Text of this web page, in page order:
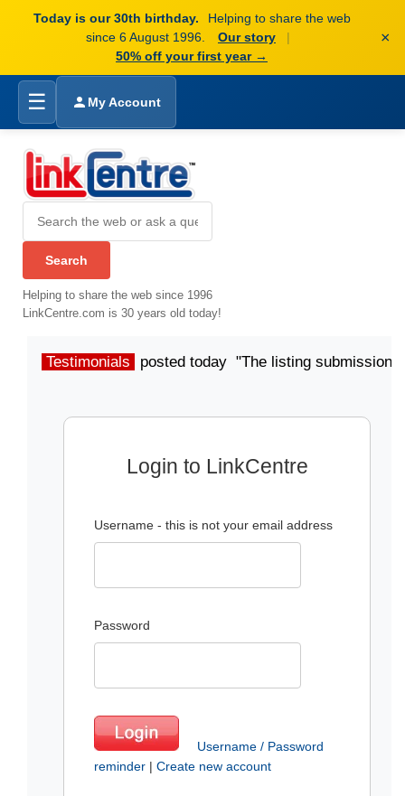
Today is our 30th birthday.
Helping to share the web
since 6 August 1996.
Our story
|
50% off your first year →
×
☰ My Account
Helping to share the web since 1996
LinkCentre.com is 30 years old today!
Testimonials posted today "The listing submission
Login to LinkCentre
Username - this is not your email address
Password
Username / Password
reminder | Create new account